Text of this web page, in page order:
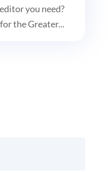
you need?
the Greater...